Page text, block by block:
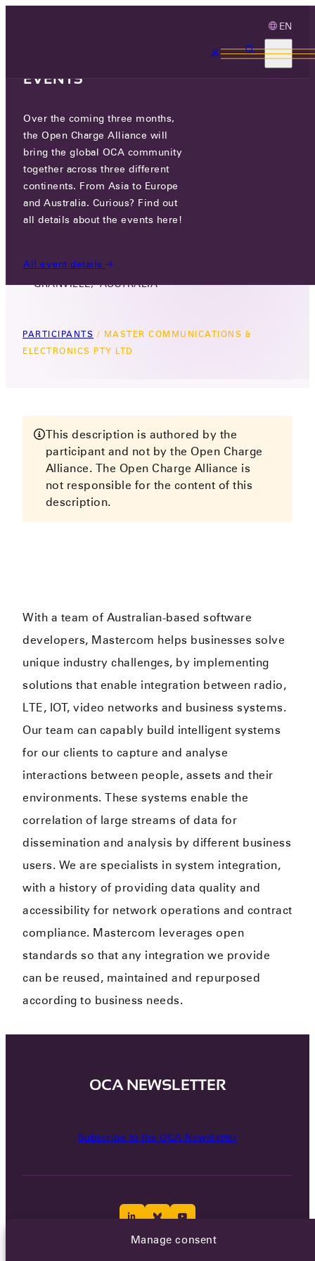
Manage consent
EN
MASTER COMMUNICATIONS &
ELECTRONICS PTY LTD
GO TO WEBSITE
LINKEDIN
136 RAILWAY PARADE, 2142
GRANVILLE, AUSTRALIA
PARTICIPANTS / MASTER COMMUNICATIONS &
ELECTRONICS PTY LTD
This description is authored by the
participant and not by the Open Charge
Alliance. The Open Charge Alliance is
not responsible for the content of this
description.
With a team of Australian-based software
developers, Mastercom helps businesses solve
unique industry challenges, by implementing
solutions that enable integration between radio,
LTE, IOT, video networks and business systems.
Our team can capably build intelligent systems
for our clients to capture and analyse
interactions between people, assets and their
environments. These systems enable the
correlation of large streams of data for
dissemination and analysis by different business
users. We are specialists in system integration,
with a history of providing data quality and
accessibility for network operations and contract
compliance. Mastercom leverages open
standards so that any integration we provide
can be reused, maintained and repurposed
according to business needs.
EVENTS
Over the coming three months,
the Open Charge Alliance will
bring the global OCA community
together across three different
continents. From Asia to Europe
and Australia. Curious? Find out
all details about the events here!
All event details
OCA NEWSLETTER
Subscribe to the OCA Newsletter